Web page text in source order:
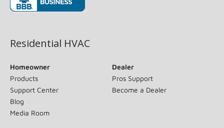
Residential HVAC
Homeowner
Products
Support Center
Blog
Media Room
Dealer
Pros Support
Become a Dealer